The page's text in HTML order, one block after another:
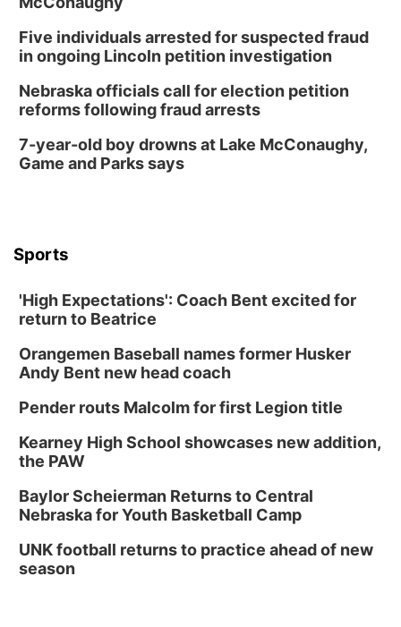
6:00 pm City Council Meeting
Columbus Community Building
Tue, Aug 18@12:00pm
In-Person
5:30 PM Crochet and Knitting Club
Columbus Public Library
2026 Business After Hours - Shell Valley
Classic Wheels, Inc & Elite Mobile Blasting
Shell Valley Classic Wheels
Thu, Aug 27@6:30pm
6:30 PM CPL Book Club
Columbus, NE
PlumFest5
Platte Center, NE
Tween Book Bag Opens
Five individuals arrested for suspected fraud
in ongoing Lincoln petition investigation
Nebraska officials call for election petition
reforms following fraud arrests
7-year-old boy drowns at Lake McConaughy,
Game and Parks says
Sports
'High Expectations': Coach Bent excited for
return to Beatrice
Orangemen Baseball names former Husker
Andy Bent new head coach
Pender routs Malcolm for first Legion title
Kearney High School showcases new addition,
the PAW
Baylor Scheierman Returns to Central
Nebraska for Youth Basketball Camp
UNK football returns to practice ahead of new
season